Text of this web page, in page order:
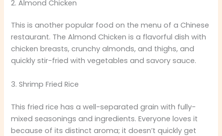
2. Almond Chicken
This is another popular food on the menu of a Chinese
restaurant. The Almond Chicken is a flavorful dish with
chicken breasts, crunchy almonds, and thighs, and
quickly stir-fried with vegetables and savory sauce.
3. Shrimp Fried Rice
This fried rice has a well-separated grain with fully-
mixed seasonings and ingredients. Everyone loves it
because of its distinct aroma; it doesn’t quickly get